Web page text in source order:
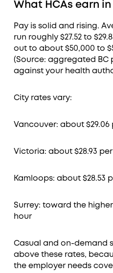
What HCAs earn
Pay is solid and rising.
run roughly $27.52 to
out to about $50,000 to
(Source: aggregated BC
against your health
City rates vary:
Vancouver: about $29.06
Victoria: about $28.93
Kamloops: about $28.53
Surrey: toward the
hour
Casual and on-demand
above these rates,
the employer needs